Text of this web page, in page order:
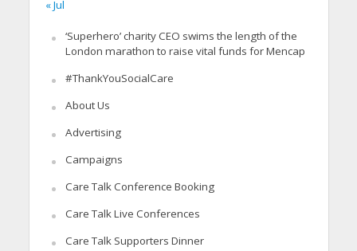
« Jul
‘Superhero’ charity CEO swims the length of the
London marathon to raise vital funds for Mencap
#ThankYouSocialCare
About Us
Advertising
Campaigns
Care Talk Conference Booking
Care Talk Live Conferences
Care Talk Supporters Dinner